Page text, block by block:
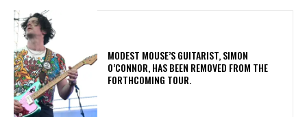
​MODEST MOUSE’S GUITARIST, SIMON
O’CONNOR, HAS BEEN REMOVED FROM THE
FORTHCOMING TOUR.